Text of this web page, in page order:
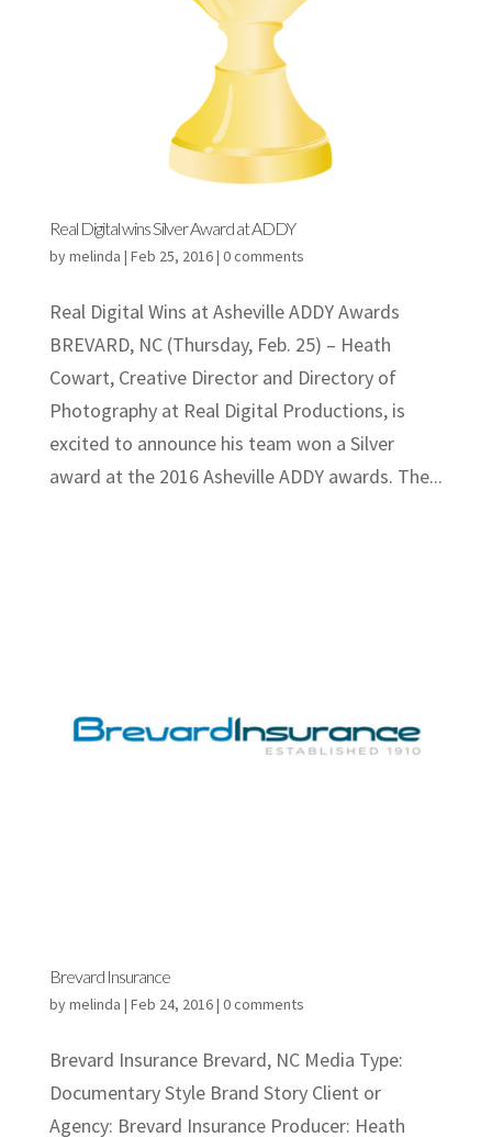
Real Digital wins Silver Award at ADDY
bymelinda | Feb 25, 2016| 0 comments
Real Digital Wins at Asheville ADDY Awards
BREVARD, NC (Thursday, Feb. 25) – Heath
Cowart, Creative Director and Directory of
Photography at Real Digital Productions, is
excited to announce his team won a Silver
award at the 2016 Asheville ADDY awards. The...
Brevard Insurance
bymelinda | Feb 24, 2016| 0 comments
Brevard Insurance Brevard, NC Media Type:
Documentary Style Brand Story Client or
Agency: Brevard Insurance Producer: Heath